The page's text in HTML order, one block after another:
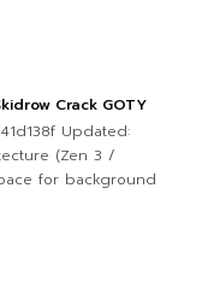
Crack GOTY
Updated:
(Zen 3 /
for background